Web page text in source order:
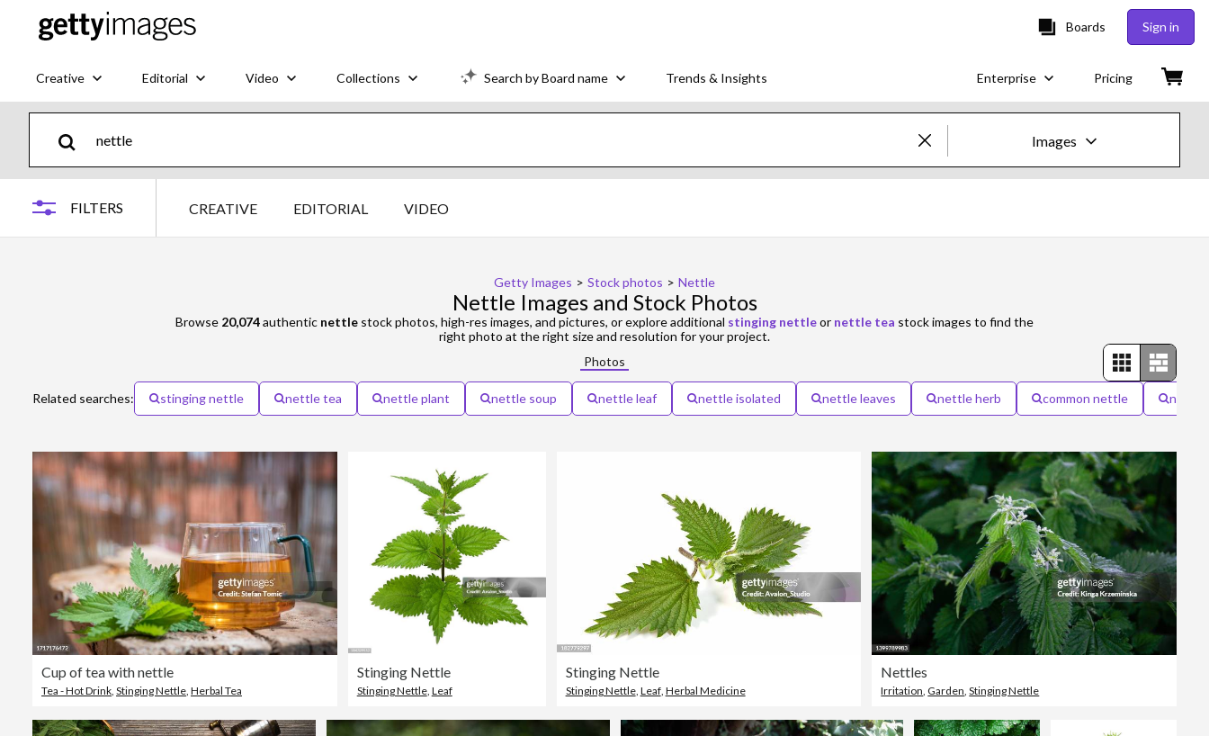
Boards Sign in
Creative Editorial Video Collections Search by Board name Trends & Insights Enterprise Pricing
Images
Creative
FILTERS CREATIVE EDITORIAL VIDEO
Getty Images > Stock photos > Nettle
Nettle Images and Stock Photos
Browse 20,074authentic nettle stock photos, high-res images, and pictures, or explore additional stinging nettleor nettle tea stock images to find the
right photo at the right size and resolution for your project.
Photos
Related searches: stinging nettle nettle tea nettle plant nettle soup nettle leaf nettle isolated nettle leaves nettle herb common nettle nettle
Cup of tea with nettle
Tea - Hot Drink Stinging Nettle Herbal Tea
Stinging Nettle
Stinging Nettle, Leaf
Stinging Nettle
Stinging Nettle, Leaf, Herbal Medicine
Nettles
Irritation Garden ,Stinging Nettle